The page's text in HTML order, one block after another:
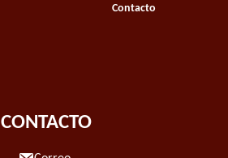
Contacto
CONTACTO